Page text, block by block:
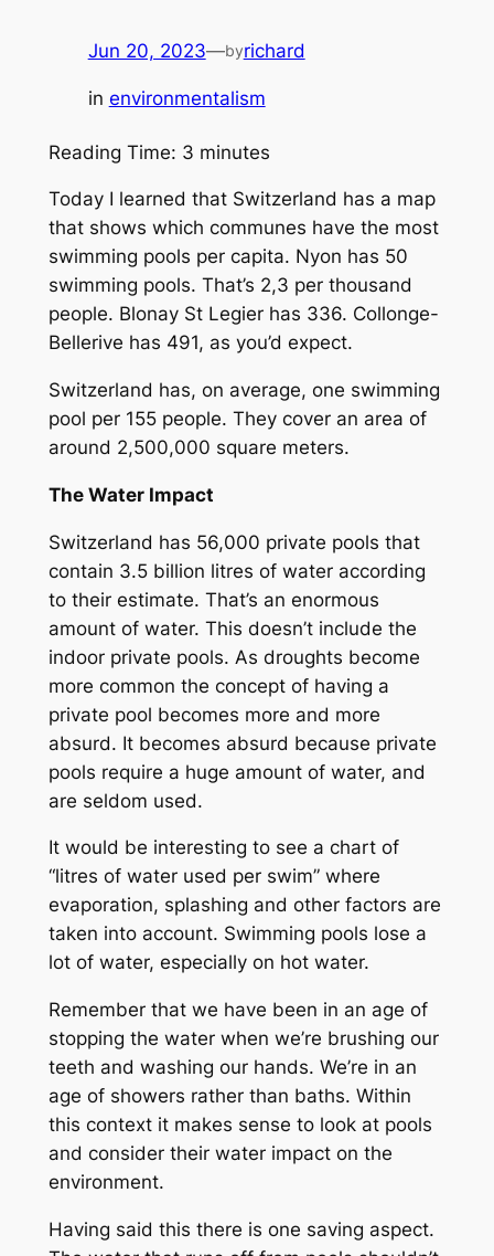
Jun 20, 2023—byrichard
in environmentalism
Reading Time: 3 minutes
Today I learned that Switzerland has a map
that shows which communes have the most
swimming pools per capita. Nyon has 50
swimming pools. That’s 2,3 per thousand
people. Blonay St Legier has 336. Collonge-
Bellerive has 491, as you’d expect.
Switzerland has, on average, one swimming
pool per 155 people. They cover an area of
around 2,500,000 square meters.
The Water Impact
Switzerland has 56,000 private pools that
contain 3.5 billion litres of water according
to their estimate. That’s an enormous
amount of water. This doesn’t include the
indoor private pools. As droughts become
more common the concept of having a
private pool becomes more and more
absurd. It becomes absurd because private
pools require a huge amount of water, and
are seldom used.
It would be interesting to see a chart of
“litres of water used per swim” where
evaporation, splashing and other factors are
taken into account. Swimming pools lose a
lot of water, especially on hot water.
Remember that we have been in an age of
stopping the water when we’re brushing our
teeth and washing our hands. We’re in an
age of showers rather than baths. Within
this context it makes sense to look at pools
and consider their water impact on the
environment.
Having said this there is one saving aspect.